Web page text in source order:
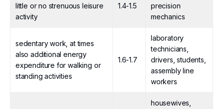
little or no strenuous leisure
activity
1.4-1.5
precision
mechanics
sedentary work, at times
also additional energy
expenditure for walking or
standing activities
1.6-1.7
laboratory
technicians,
drivers, students,
assembly line
workers
housewives,